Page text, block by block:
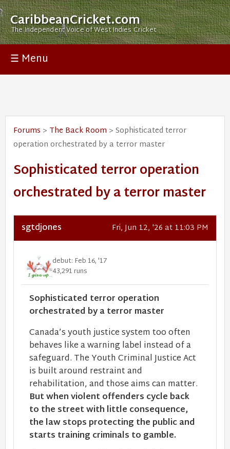
CaribbeanCricket.com
The Independent Voice of West Indies Cricket
☰ Menu
Forums > The Back Room > Sophisticated terror
operation orchestrated by a terror master
Sophisticated terror operation
orchestrated by a terror master
sgtdjones Fri, Jun 12, '26 at 11:03 PM
debut: Feb 16, '17
43,291 runs
Sophisticated terror operation
orchestrated by a terror master
Canada’s youth justice system too often
behaves like a warning label instead of a
safeguard. The Youth Criminal Justice Act
is built around restraint and
rehabilitation, and those aims can matter.
But when violent offenders cycle back
to the street with little consequence,
the law stops protecting the public and
starts training criminals to gamble.